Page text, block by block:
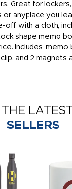
Great for lockers,
or anyplace you
off with a cloth,
shape memo
Includes: memo
and 2 magnets
SELLERS